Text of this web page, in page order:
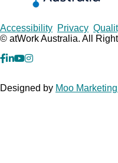
Copyrights
Accessibility Privacy
© atWork Australia. All
facebook
Linkedin
YouTube
Instagram
Designed by Moo